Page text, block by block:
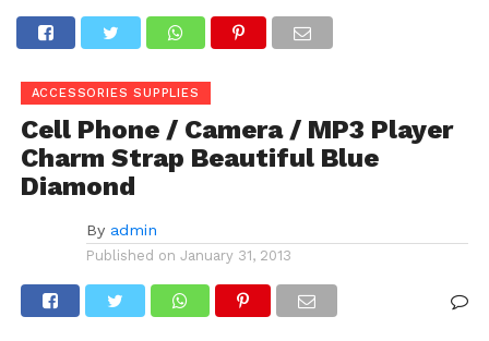
ACCESSORIES SUPPLIES
Cell Phone / Camera / MP3 Player
Charm Strap Beautiful Blue
Diamond
By admin
Published on January 31, 2013